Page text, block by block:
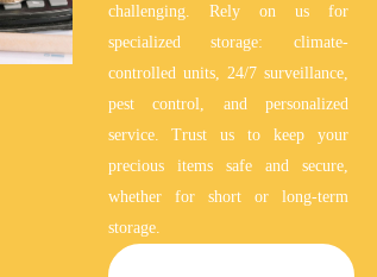
challenging. Rely on us for
specialized storage: climate-
controlled units, 24/7 surveillance,
pest control, and personalized
service. Trust us to keep your
precious items safe and secure,
whether for short or long-term
storage.